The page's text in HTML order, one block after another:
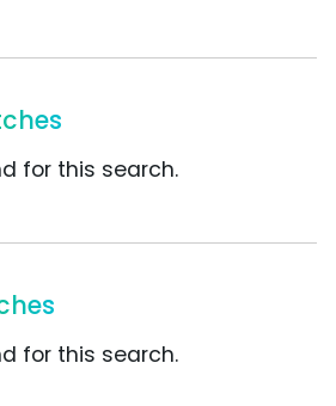
for this search.
for this search.